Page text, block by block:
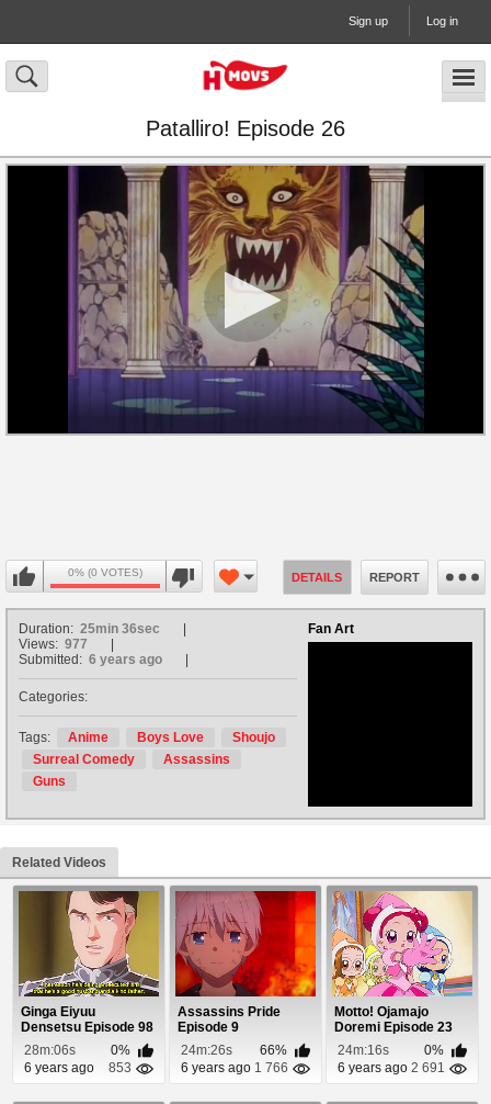
Sign up Log in
Patalliro! Episode 26
0% (0 VOTES) DETAILS REPORT
Fan Art
Duration: 25min 36sec
Views: 977
Submitted: 6 years ago
Categories:
Tags: Anime Boys Love
Shoujo
Surreal Comedy
Assassins
Guns
Related Videos
Ginga Eiyuu
Densetsu Episode 98
28m:06s
0%
6 years ago
853
Assassins Pride
Episode 9
24m:26s
66%
6 years ago 1 766
Motto! Ojamajo
Doremi Episode 23
24m:16s
0%
6 years ago 2 691